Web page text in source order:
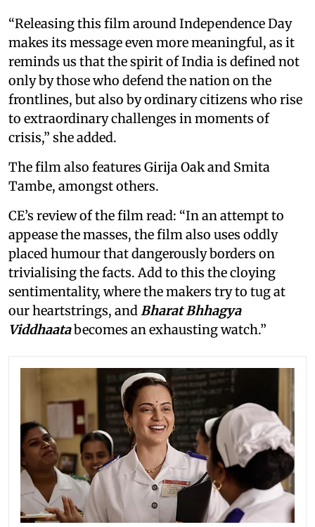
“Releasing this film around Independence Day
makes its message even more meaningful, as it
reminds us that the spirit of India is defined not
only by those who defend the nation on the
frontlines, but also by ordinary citizens who rise
to extraordinary challenges in moments of
crisis,” she added.
The film also features Girija Oak and Smita
Tambe, amongst others.
CE’s review of the film read: “In an attempt to
appease the masses, the film also uses oddly
placed humour that dangerously borders on
trivialising the facts. Add to this the cloying
sentimentality, where the makers try to tug at
our heartstrings, andBharat Bhhagya
Viddhaatabecomes an exhausting watch.”